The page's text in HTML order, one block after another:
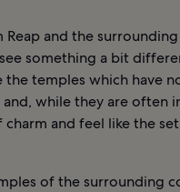
Reap and the
something a bit
the temples which have
while they are often
and feel like the
of the surrounding